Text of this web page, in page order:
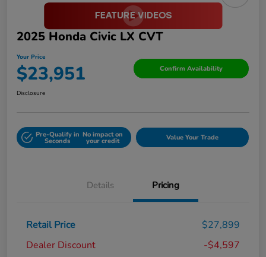
2025 Honda Civic LX CVT
Your Price
$23,951 Confirm Availability
Disclosure
Pre-Qualify in
Seconds
No impact on
your credit Value Your Trade
Details Pricing
Retail Price
$27,899
Dealer Discount
-$4,597